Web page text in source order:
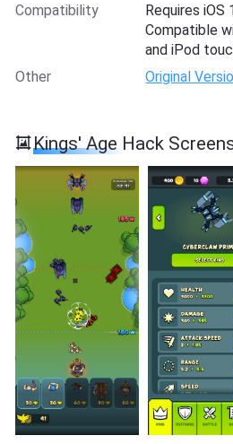
Compatibility
Requires iOS
Compatible
and iPod
Other
Original
Kings' Age Hack